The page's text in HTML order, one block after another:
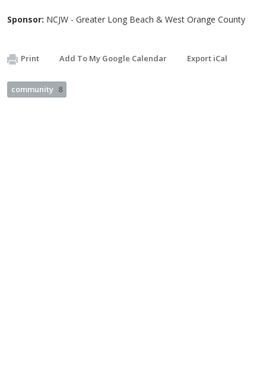
Sponsor: NCJW - Greater Long Beach & West Orange County
Print Add To My Google Calendar Export iCal
community 8